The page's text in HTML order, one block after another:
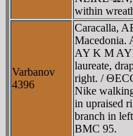
within
Varbanov
4396
Caracalla,
Macedonia.
AY K M
laureate,
right. /
Nike
in upraised
branch in
BMC 95.